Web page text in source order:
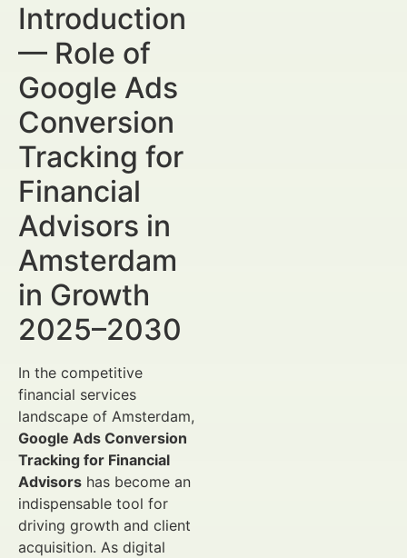
Introduction
— Role of
Google Ads
Conversion
Tracking for
Financial
Advisors in
Amsterdam
in Growth
2025–2030
In the competitive
financial services
landscape of Amsterdam,
Google Ads Conversion
Tracking for Financial
Advisors has become an
indispensable tool for
driving growth and client
acquisition. As digital